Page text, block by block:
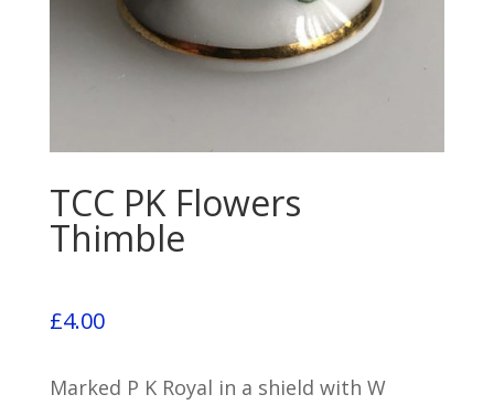
TCC PK Flowers
Thimble
£4.00
Marked P K Royal in a shield with W